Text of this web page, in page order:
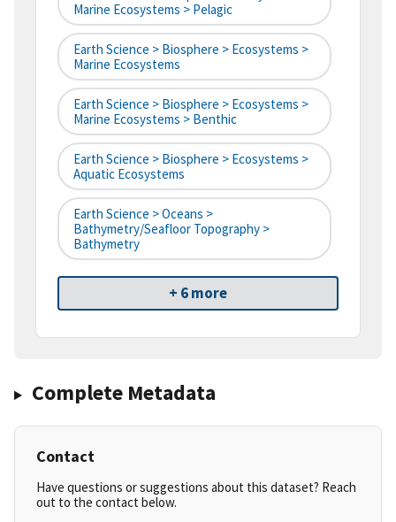
Marine Ecosystems > Pelagic
Earth Science > Biosphere > Ecosystems >
Marine Ecosystems
Earth Science > Biosphere > Ecosystems >
Marine Ecosystems > Benthic
Earth Science > Biosphere > Ecosystems >
Aquatic Ecosystems
Earth Science > Oceans >
Bathymetry/Seafloor Topography >
Bathymetry
+ 6 more
Complete Metadata
Contact
Have questions or suggestions about this dataset? Reach
out to the contact below.